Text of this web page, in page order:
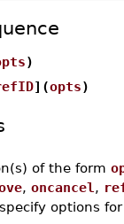
)
](opts)
of the form
, oncancel ,
options